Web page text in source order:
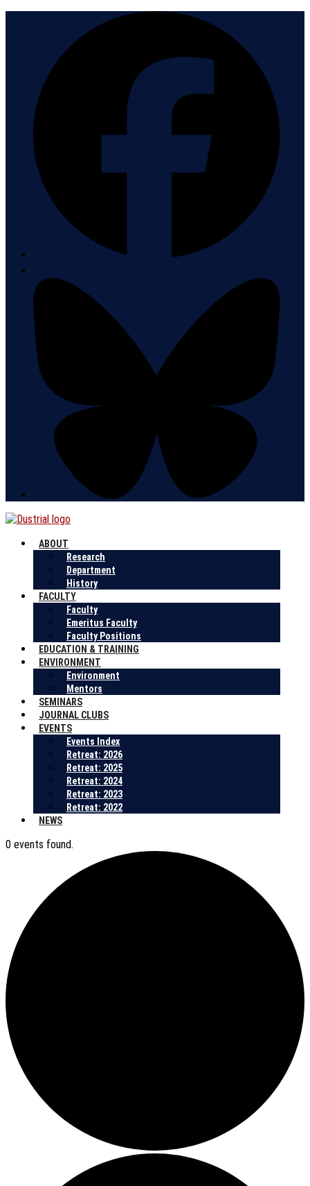
ABOUT
Research
Department
History
FACULTY
Faculty
Emeritus Faculty
Faculty Positions
EDUCATION & TRAINING
ENVIRONMENT
Environment
Mentors
SEMINARS
JOURNAL CLUBS
EVENTS
Events Index
Retreat: 2026
Retreat: 2025
Retreat: 2024
Retreat: 2023
Retreat: 2022
NEWS
0 events found.